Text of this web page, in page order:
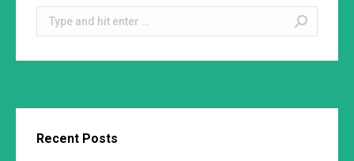
Search:
Recent Posts